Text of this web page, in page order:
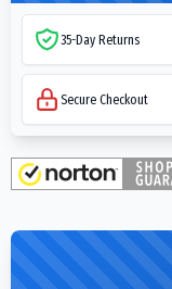
35-Day Returns
Secure Checkout